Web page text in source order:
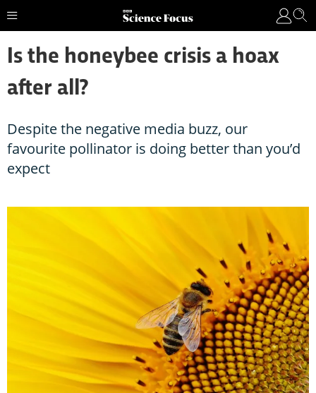
Is the honeybee crisis a hoax
after all?
Despite the negative media buzz, our
favourite pollinator is doing better than you’d
expect